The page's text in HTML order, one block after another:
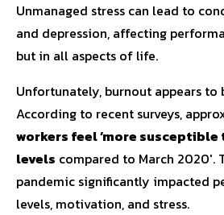
Unmanaged stress can lead to
and depression, affecting
but in all aspects of life.
Unfortunately, burnout appears to
According to recent surveys,
workers feel ‘more
levels compared to March 2020′.
pandemic significantly impacted
levels, motivation, and stress.